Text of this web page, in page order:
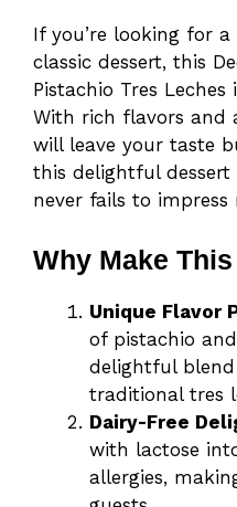
If you’re looking for
classic dessert, this
Pistachio Tres
With rich flavors and
will leave your taste
this delightful
never fails to
Why Make
Unique Flavor
of pistachio
delightful
traditional tres
Dairy-Free
with lactose
allergies,